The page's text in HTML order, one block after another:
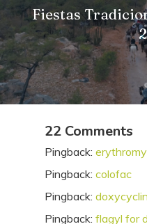
Fiestas
22 Comments
Pingback:
Pingback: colofac
Pingback:
Pingback: flagyl for